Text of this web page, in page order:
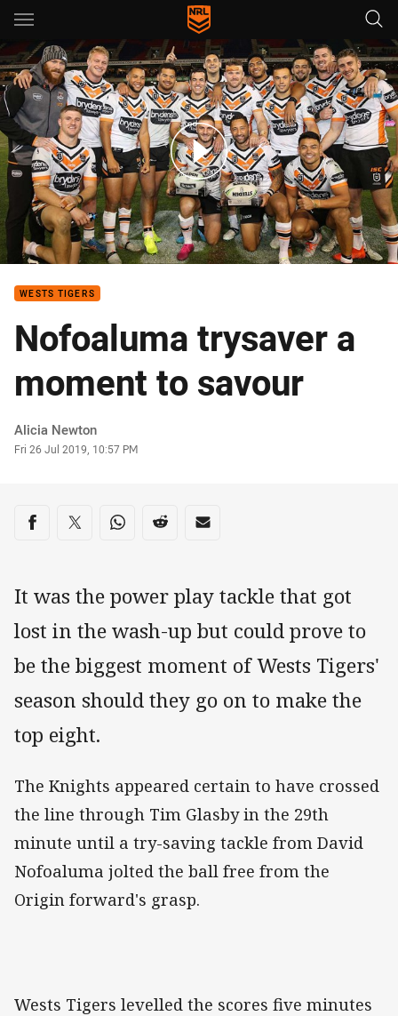
Main
You have skipped the navigation, tab for page content
Highlights: Knights v Wests Tigers
WESTS TIGERS
Nofoaluma trysaver a
moment to savour
Author
Alicia Newton
Timestamp
Fri 26 Jul 2019, 10:57 PM
Share on social media
Share via Facebook
Share via Twitter
Share via Whats-app
Share via Reddit
Share via Email
It was the power play tackle that got
lost in the wash-up but could prove to
be the biggest moment of Wests Tigers'
season should they go on to make the
top eight.
The Knights appeared certain to have crossed
the line through Tim Glasby in the 29th
minute until a try-saving tackle from David
Nofoaluma jolted the ball free from the
Origin forward's grasp.
Wests Tigers levelled the scores five minutes